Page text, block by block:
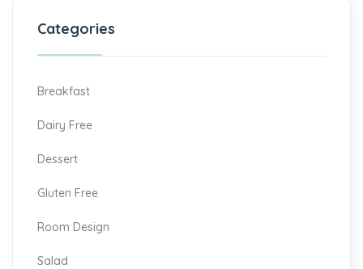
Categories
Breakfast
Dairy Free
Dessert
Gluten Free
Room Design
Salad